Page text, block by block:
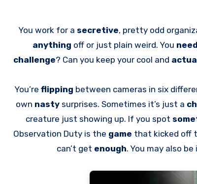
You work for a secretive, pretty odd
anything off or just plain weird. You need
challenge? Can you keep your cool and
You’re flipping between cameras in six
own nasty surprises. Sometimes it’s just a
creature just showing up. If you spot
Observation Duty is the game that kicked off
can’t get enough. You may also